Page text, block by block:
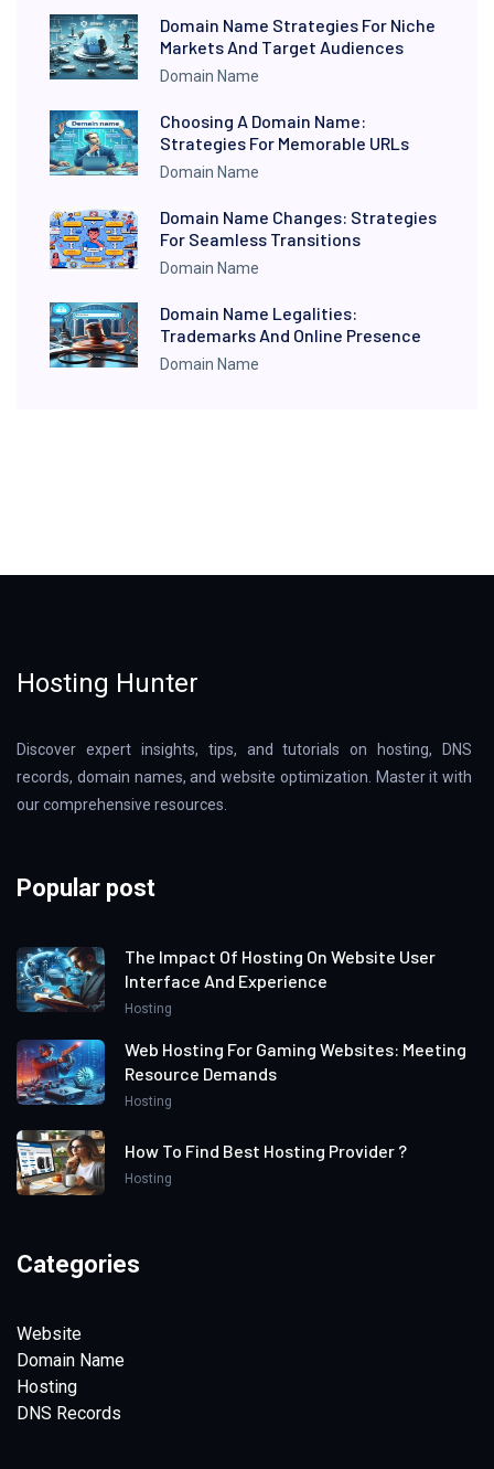
Domain Name Strategies For Niche
Markets And Target Audiences
Domain Name
Choosing A Domain Name:
Strategies For Memorable URLs
Domain Name
Domain Name Changes: Strategies
For Seamless Transitions
Domain Name
Domain Name Legalities:
Trademarks And Online Presence
Domain Name
Hosting Hunter
Discover expert insights, tips, and tutorials on hosting, DNS
records, domain names, and website optimization. Master it with
our comprehensive resources.
Popular post
The Impact Of Hosting On Website User
Interface And Experience
Hosting
Web Hosting For Gaming Websites: Meeting
Resource Demands
Hosting
How To Find Best Hosting Provider ?
Hosting
Categories
Website
Domain Name
Hosting
DNS Records